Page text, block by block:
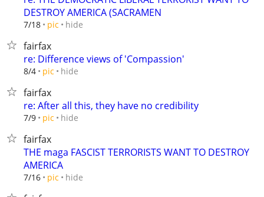
DESTROY AMERICA (SACRAMEN
7/18 pic hide
fairfax
re: Difference views of 'Compassion'
8/4 pic hide
fairfax
re: After all this, they have no credibility
7/9 pic hide
fairfax
THE maga FASCIST TERRORISTS WANT TO DESTROY
AMERICA
7/16 pic hide